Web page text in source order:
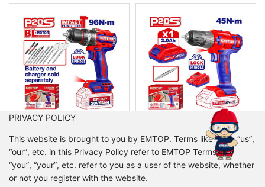
ECIDL209681
Brushless cordless impact drill
No-load speed: 0-500/0-2000rpm
Max impact rate: 30000bpm
ECDL6200118
Cordless drill
Voltage: 20V
PRIVACY POLICY
This website is brought to you by EMTOP. Terms like “we”, “us”,
“our”, etc. in this Privacy Policy refer to EMTOP Terms like
“you”, “your”, etc. refer to you as a user of the website, whether
or not you register with the website.